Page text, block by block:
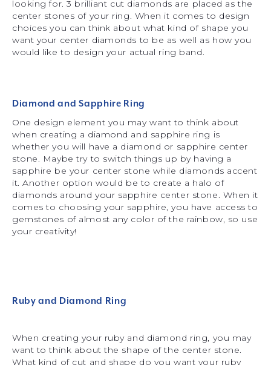
looking for. 3 brilliant cut diamonds are placed as the
center stones of your ring. When it comes to design
choices you can think about what kind of shape you
want your center diamonds to be as well as how you
would like to design your actual ring band.
Diamond and Sapphire Ring
One design element you may want to think about
when creating a diamond and sapphire ring is
whether you will have a diamond or sapphire center
stone. Maybe try to switch things up by having a
sapphire be your center stone while diamonds accent
it. Another option would be to create a halo of
diamonds around your sapphire center stone. When it
comes to choosing your sapphire, you have access to
gemstones of almost any color of the rainbow, so use
your creativity!
Ruby and Diamond Ring
When creating your ruby and diamond ring, you may
want to think about the shape of the center stone.
What kind of cut and shape do you want your ruby